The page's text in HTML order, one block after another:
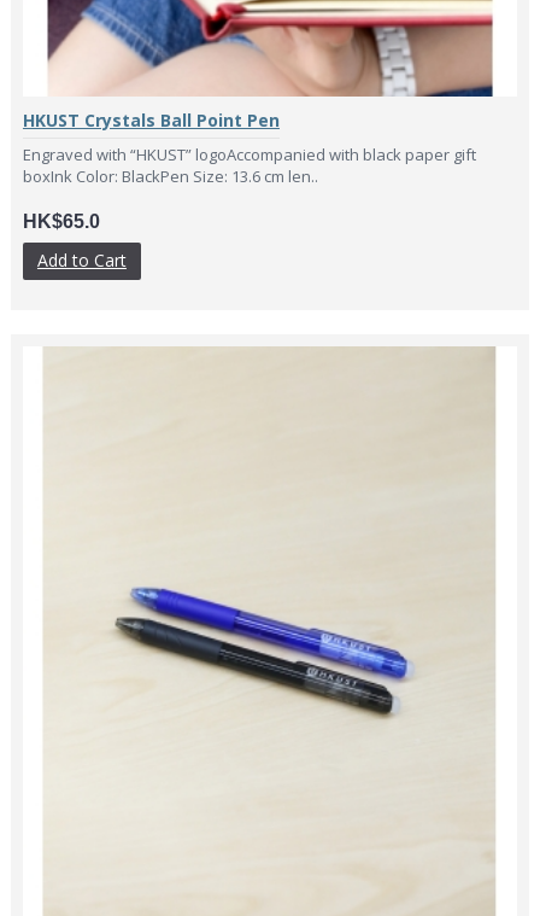
HKUST Crystals Ball Point Pen
Engraved with “HKUST” logoAccompanied with black paper gift
boxInk Color: BlackPen Size: 13.6 cm len..
HK$65.0
Add to Cart